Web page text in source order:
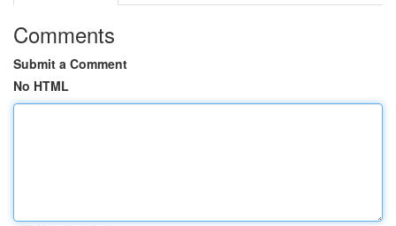
Comments
Submit a Comment
No HTML